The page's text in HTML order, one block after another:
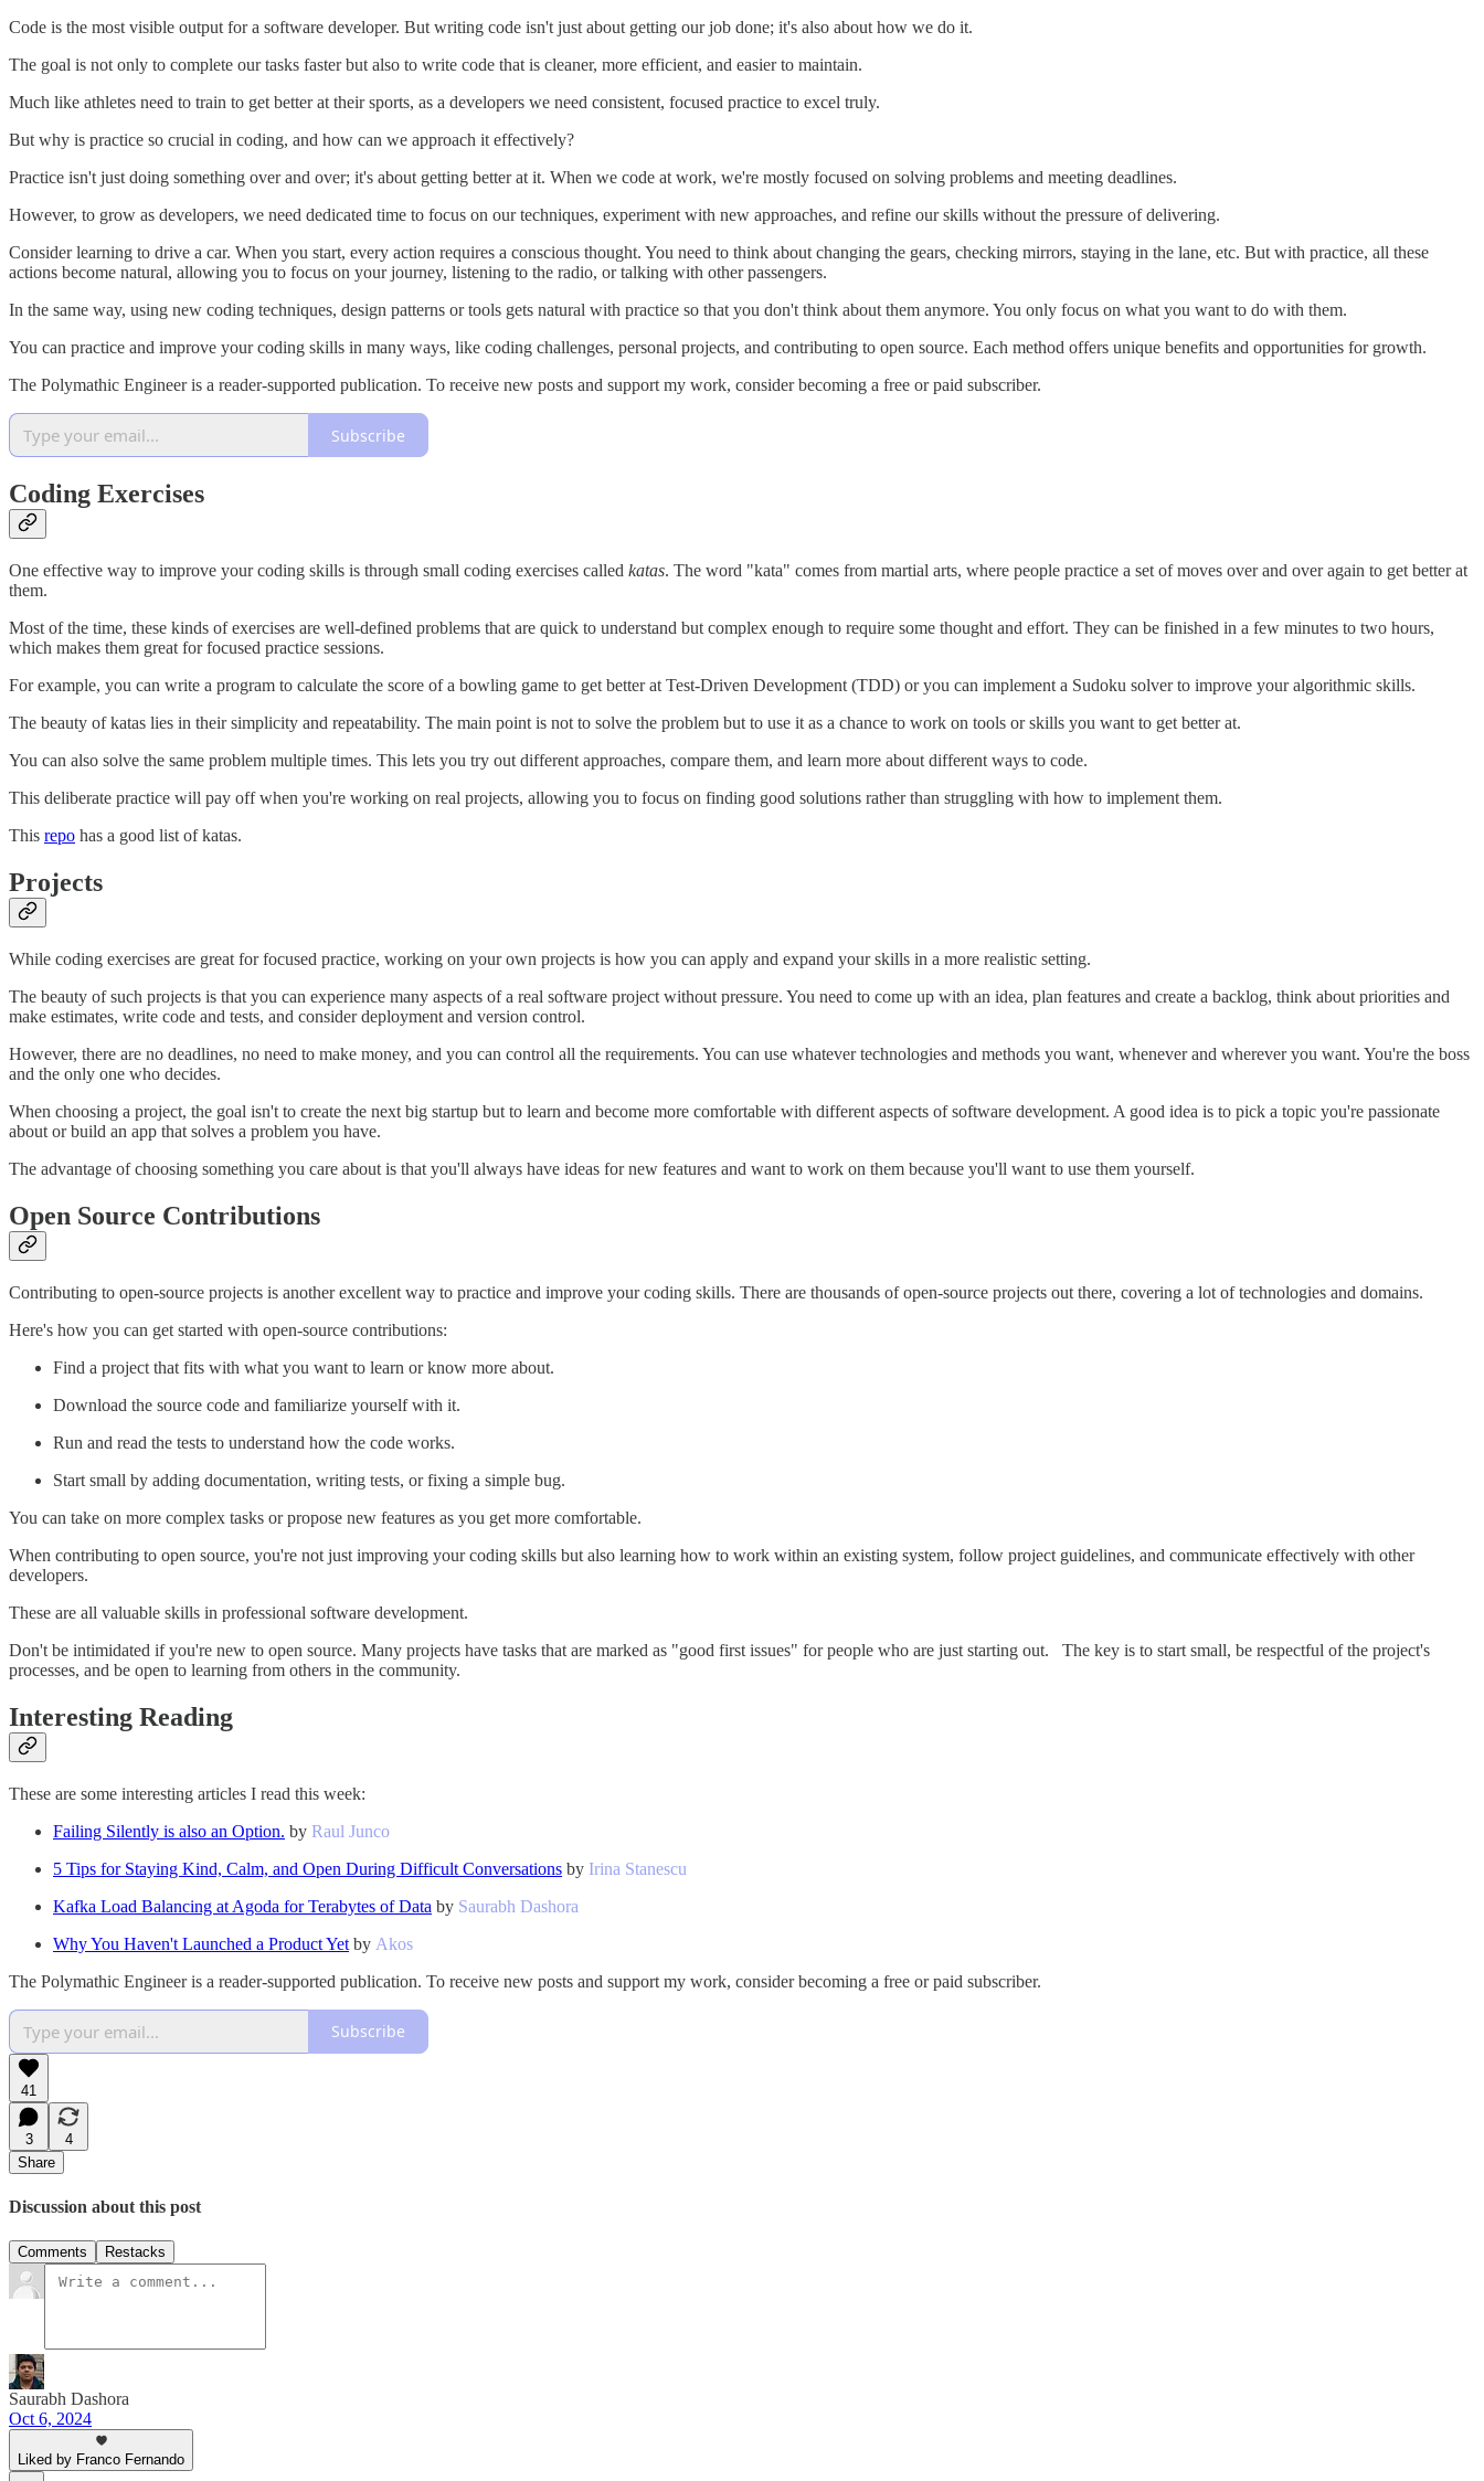
Code is the most visible output for a software developer. But writing code isn't just about getting our job done; it's also about how we do it.
The goal is not only to complete our tasks faster but also to write code that is cleaner, more efficient, and easier to maintain.
Much like athletes need to train to get better at their sports, as a developers we need consistent, focused practice to excel truly.
But why is practice so crucial in coding, and how can we approach it effectively?
Practice isn't just doing something over and over; it's about getting better at it. When we code at work, we're mostly focused on solving problems and meeting deadlines.
However, to grow as developers, we need dedicated time to focus on our techniques, experiment with new approaches, and refine our skills without the pressure of delivering.
Consider learning to drive a car. When you start, every action requires a conscious thought. You need to think about changing the gears, checking mirrors, staying in the lane, etc. But with practice, all these
actions become natural, allowing you to focus on your journey, listening to the radio, or talking with other passengers.
In the same way, using new coding techniques, design patterns or tools gets natural with practice so that you don't think about them anymore. You only focus on what you want to do with them.
You can practice and improve your coding skills in many ways, like coding challenges, personal projects, and contributing to open source. Each method offers unique benefits and opportunities for growth.
The Polymathic Engineer is a reader-supported publication. To receive new posts and support my work, consider becoming a free or paid subscriber.
Subscribe
Coding Exercises
One effective way to improve your coding skills is through small coding exercises called katas. The word "kata" comes from martial arts, where people practice a set of moves over and over again to get better at
them.
Most of the time, these kinds of exercises are well-defined problems that are quick to understand but complex enough to require some thought and effort. They can be finished in a few minutes to two hours,
which makes them great for focused practice sessions.
For example, you can write a program to calculate the score of a bowling game to get better at Test-Driven Development (TDD) or you can implement a Sudoku solver to improve your algorithmic skills.
The beauty of katas lies in their simplicity and repeatability. The main point is not to solve the problem but to use it as a chance to work on tools or skills you want to get better at.
You can also solve the same problem multiple times. This lets you try out different approaches, compare them, and learn more about different ways to code.
This deliberate practice will pay off when you're working on real projects, allowing you to focus on finding good solutions rather than struggling with how to implement them.
This repo has a good list of katas.
Projects
While coding exercises are great for focused practice, working on your own projects is how you can apply and expand your skills in a more realistic setting.
The beauty of such projects is that you can experience many aspects of a real software project without pressure. You need to come up with an idea, plan features and create a backlog, think about priorities and
make estimates, write code and tests, and consider deployment and version control.
However, there are no deadlines, no need to make money, and you can control all the requirements. You can use whatever technologies and methods you want, whenever and wherever you want. You're the boss
and the only one who decides.
When choosing a project, the goal isn't to create the next big startup but to learn and become more comfortable with different aspects of software development. A good idea is to pick a topic you're passionate
about or build an app that solves a problem you have.
The advantage of choosing something you care about is that you'll always have ideas for new features and want to work on them because you'll want to use them yourself.
Open Source Contributions
Contributing to open-source projects is another excellent way to practice and improve your coding skills. There are thousands of open-source projects out there, covering a lot of technologies and domains.
Here's how you can get started with open-source contributions:
Find a project that fits with what you want to learn or know more about.
Download the source code and familiarize yourself with it.
Run and read the tests to understand how the code works.
Start small by adding documentation, writing tests, or fixing a simple bug.
You can take on more complex tasks or propose new features as you get more comfortable.
When contributing to open source, you're not just improving your coding skills but also learning how to work within an existing system, follow project guidelines, and communicate effectively with other
developers.
These are all valuable skills in professional software development.
Don't be intimidated if you're new to open source. Many projects have tasks that are marked as "good first issues" for people who are just starting out. The key is to start small, be respectful of the project's
processes, and be open to learning from others in the community.
Interesting Reading
These are some interesting articles I read this week:
Failing Silently is also an Option. by Raul Junco
5 Tips for Staying Kind, Calm, and Open During Difficult Conversations by Irina Stanescu
Kafka Load Balancing at Agoda for Terabytes of Data by Saurabh Dashora
Why You Haven't Launched a Product Yet by Akos
The Polymathic Engineer is a reader-supported publication. To receive new posts and support my work, consider becoming a free or paid subscriber.
Subscribe
41
3
4
Share
Discussion about this post
Comments Restacks
Saurabh Dashora
Oct 6, 2024
Liked by Franco Fernando